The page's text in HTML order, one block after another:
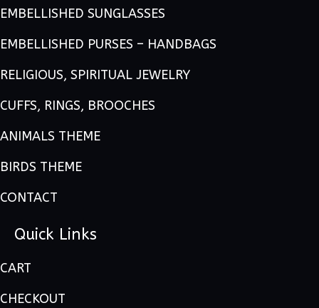
EMBELLISHED SUNGLASSES
EMBELLISHED PURSES – HANDBAGS
RELIGIOUS, SPIRITUAL JEWELRY
CUFFS, RINGS, BROOCHES
ANIMALS THEME
BIRDS THEME
CONTACT
Quick Links
CART
CHECKOUT